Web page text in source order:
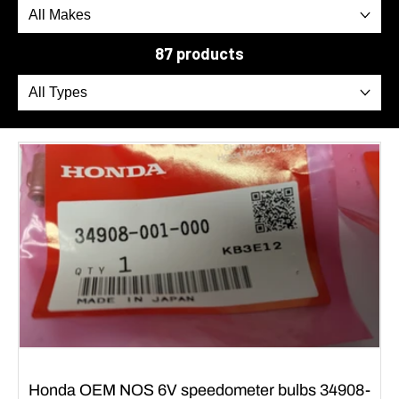
87 products
Honda OEM NOS 6V speedometer bulbs 34908-